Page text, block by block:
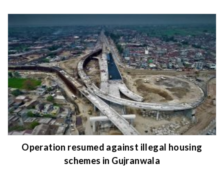
Operation resumed against illegal housing
schemes in Gujranwala